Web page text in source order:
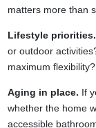
matters more than
Lifestyle priorities.
or outdoor
maximum
Aging in place. If
whether the home
accessible